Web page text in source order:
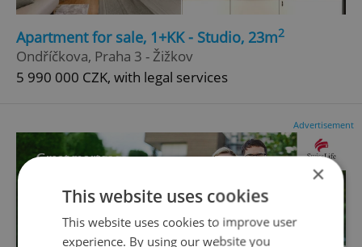
Apartment for sale, 1+KK - Studio, 23m2
Ondříčkova, Praha 3 - Žižkov
5 990 000 CZK, with legal services
Advertisement
×
This website uses cookies
This website uses cookies to improve user
experience. By using our website you